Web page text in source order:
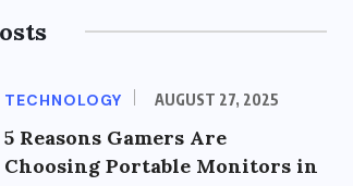
TECHNOLOGY AUGUST 27, 2025
5 Reasons Gamers Are
Choosing Portable Monitors in